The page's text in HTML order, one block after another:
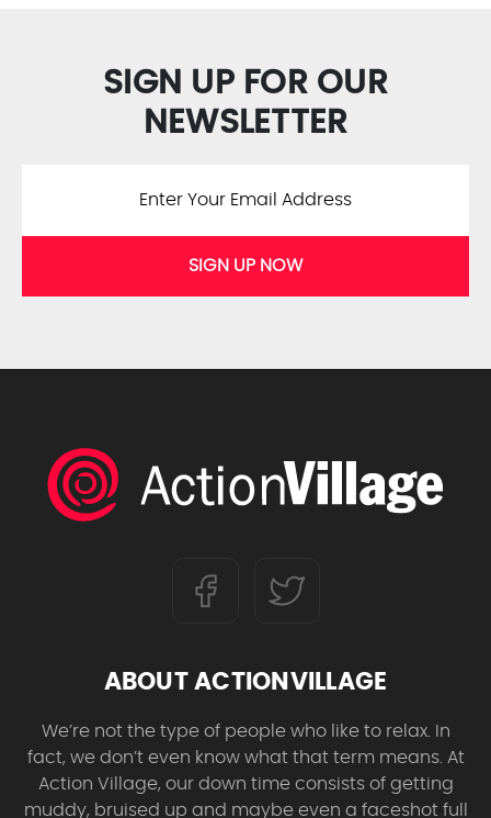
SIGN UP FOR OUR
NEWSLETTER
SIGN UP NOW
ABOUT ACTIONVILLAGE
We’re not the type of people who like to relax. In
fact, we don’t even know what that term means. At
Action Village, our down time consists of getting
muddy, bruised up and maybe even a faceshot full